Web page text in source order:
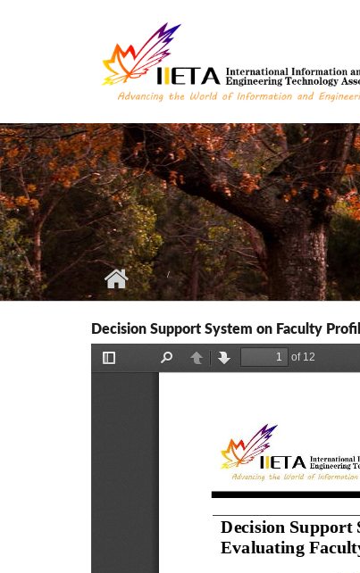
Decision Support System on Faculty